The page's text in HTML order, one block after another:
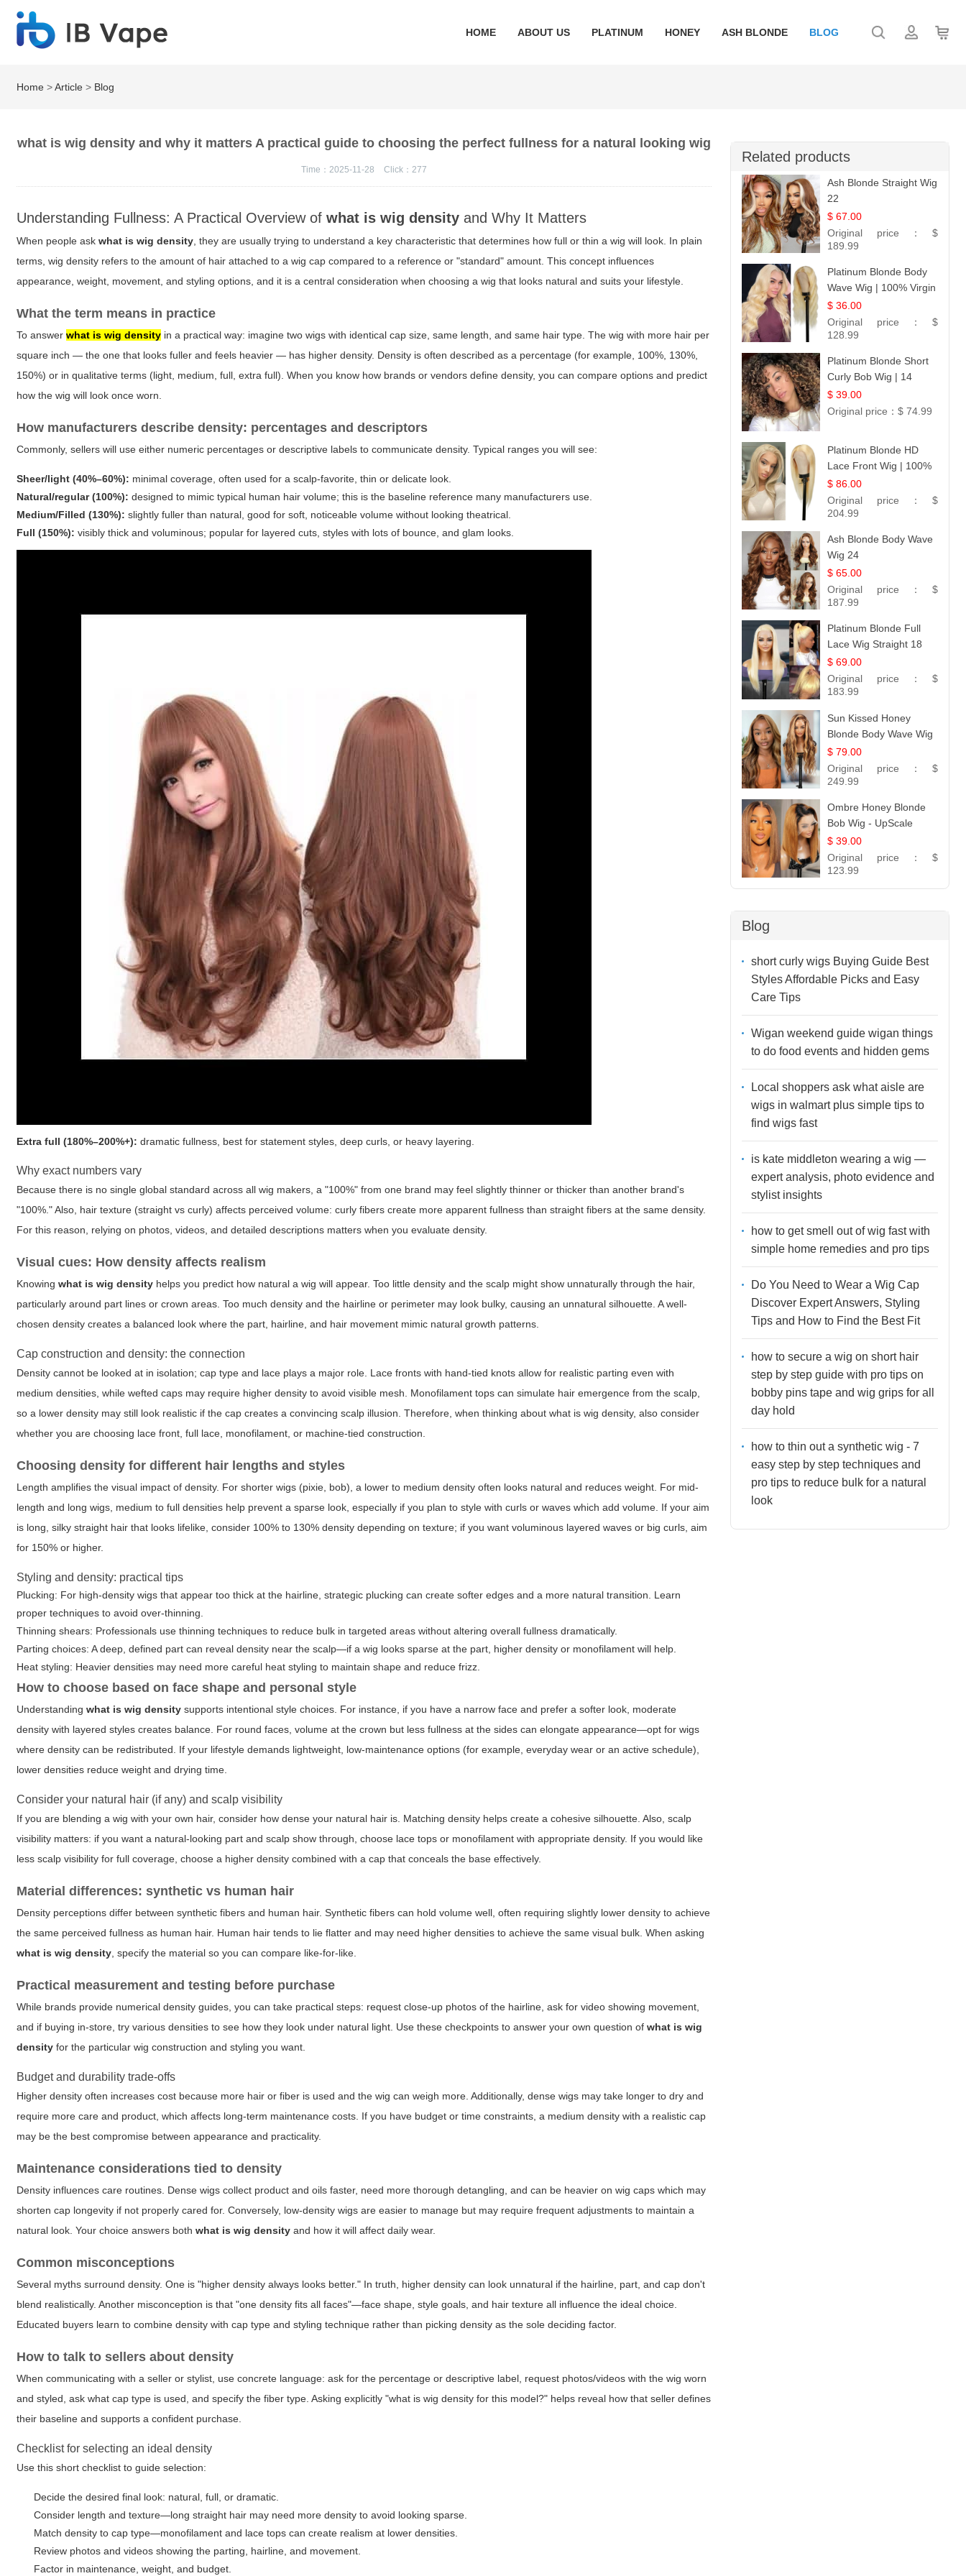
HOME ABOUT US PLATINUM HONEY ASH BLONDE BLOG
Home >Article > Blog
what is wig density and why it matters A practical guide to choosing the perfect fullness for a natural looking wig
Time：2025-11-28 Click：277
Understanding Fullness: A Practical Overview ofwhat is wig density and Why It Matters
When people askwhat is wig density , they are usually trying to understand a key characteristic that determines how full or thin a wig will look. In plain
terms, wig density refers to the amount of hair attached to a wig cap compared to a reference or "standard" amount. This concept influences
appearance, weight, movement, and styling options, and it is a central consideration when choosing a wig that looks natural and suits your lifestyle.
What the term means in practice
To answerwhat is wig density in a practical way: imagine two wigs with identical cap size, same length, and same hair type. The wig with more hair per
square inch — the one that looks fuller and feels heavier — has higher density. Density is often described as a percentage (for example, 100%, 130%,
150%) or in qualitative terms (light, medium, full, extra full). When you know how brands or vendors define density, you can compare options and predict
how the wig will look once worn.
How manufacturers describe density: percentages and descriptors
Commonly, sellers will use either numeric percentages or descriptive labels to communicate density. Typical ranges you will see:
Sheer/light (40%–60%): minimal coverage, often used for a scalp-favorite, thin or delicate look.
Natural/regular (100%): designed to mimic typical human hair volume; this is the baseline reference many manufacturers use.
Medium/Filled (130%): slightly fuller than natural, good for soft, noticeable volume without looking theatrical.
Full (150%): visibly thick and voluminous; popular for layered cuts, styles with lots of bounce, and glam looks.
Extra full (180%–200%+): dramatic fullness, best for statement styles, deep curls, or heavy layering.
Why exact numbers vary
Because there is no single global standard across all wig makers, a "100%" from one brand may feel slightly thinner or thicker than another brand's
"100%." Also, hair texture (straight vs curly) affects perceived volume: curly fibers create more apparent fullness than straight fibers at the same density.
For this reason, relying on photos, videos, and detailed descriptions matters when you evaluate density.
Visual cues: How density affects realism
Knowingwhat is wig density helps you predict how natural a wig will appear. Too little density and the scalp might show unnaturally through the hair,
particularly around part lines or crown areas. Too much density and the hairline or perimeter may look bulky, causing an unnatural silhouette. A well-
chosen density creates a balanced look where the part, hairline, and hair movement mimic natural growth patterns.
Cap construction and density: the connection
Density cannot be looked at in isolation; cap type and lace plays a major role. Lace fronts with hand-tied knots allow for realistic parting even with
medium densities, while wefted caps may require higher density to avoid visible mesh. Monofilament tops can simulate hair emergence from the scalp,
so a lower density may still look realistic if the cap creates a convincing scalp illusion. Therefore, when thinking aboutwhat is wig density, also consider
whether you are choosing lace front, full lace, monofilament, or machine-tied construction.
Choosing density for different hair lengths and styles
Length amplifies the visual impact of density. For shorter wigs (pixie, bob), a lower to medium density often looks natural and reduces weight. For mid-
length and long wigs, medium to full densities help prevent a sparse look, especially if you plan to style with curls or waves which add volume. If your aim
is long, silky straight hair that looks lifelike, consider 100% to 130% density depending on texture; if you want voluminous layered waves or big curls, aim
for 150% or higher.
Styling and density: practical tips
Plucking: For high-density wigs that appear too thick at the hairline, strategic plucking can create softer edges and a more natural transition. Learn
proper techniques to avoid over-thinning.
Thinning shears: Professionals use thinning techniques to reduce bulk in targeted areas without altering overall fullness dramatically.
Parting choices: A deep, defined part can reveal density near the scalp—if a wig looks sparse at the part, higher density or monofilament will help.
Heat styling: Heavier densities may need more careful heat styling to maintain shape and reduce frizz.
How to choose based on face shape and personal style
Understandingwhat is wig density supports intentional style choices. For instance, if you have a narrow face and prefer a softer look, moderate
density with layered styles creates balance. For round faces, volume at the crown but less fullness at the sides can elongate appearance—opt for wigs
where density can be redistributed. If your lifestyle demands lightweight, low-maintenance options (for example, everyday wear or an active schedule),
lower densities reduce weight and drying time.
Consider your natural hair (if any) and scalp visibility
If you are blending a wig with your own hair, consider how dense your natural hair is. Matching density helps create a cohesive silhouette. Also, scalp
visibility matters: if you want a natural-looking part and scalp show through, choose lace tops or monofilament with appropriate density. If you would like
less scalp visibility for full coverage, choose a higher density combined with a cap that conceals the base effectively.
Material differences: synthetic vs human hair
Density perceptions differ between synthetic fibers and human hair. Synthetic fibers can hold volume well, often requiring slightly lower density to achieve
the same perceived fullness as human hair. Human hair tends to lie flatter and may need higher densities to achieve the same visual bulk. When asking
what is wig density , specify the material so you can compare like-for-like.
Practical measurement and testing before purchase
While brands provide numerical density guides, you can take practical steps: request close-up photos of the hairline, ask for video showing movement,
and if buying in-store, try various densities to see how they look under natural light. Use these checkpoints to answer your own question ofwhat is wig
density for the particular wig construction and styling you want.
Budget and durability trade-offs
Higher density often increases cost because more hair or fiber is used and the wig can weigh more. Additionally, dense wigs may take longer to dry and
require more care and product, which affects long-term maintenance costs. If you have budget or time constraints, a medium density with a realistic cap
may be the best compromise between appearance and practicality.
Maintenance considerations tied to density
Density influences care routines. Dense wigs collect product and oils faster, need more thorough detangling, and can be heavier on wig caps which may
shorten cap longevity if not properly cared for. Conversely, low-density wigs are easier to manage but may require frequent adjustments to maintain a
natural look. Your choice answers bothwhat is wig density and how it will affect daily wear.
Common misconceptions
Several myths surround density. One is "higher density always looks better." In truth, higher density can look unnatural if the hairline, part, and cap don't
blend realistically. Another misconception is that "one density fits all faces"—face shape, style goals, and hair texture all influence the ideal choice.
Educated buyers learn to combine density with cap type and styling technique rather than picking density as the sole deciding factor.
How to talk to sellers about density
When communicating with a seller or stylist, use concrete language: ask for the percentage or descriptive label, request photos/videos with the wig worn
and styled, ask what cap type is used, and specify the fiber type. Asking explicitly "what is wig density for this model?" helps reveal how that seller defines
their baseline and supports a confident purchase.
Checklist for selecting an ideal density
Use this short checklist to guide selection:
Decide the desired final look: natural, full, or dramatic.
Consider length and texture—long straight hair may need more density to avoid looking sparse.
Match density to cap type—monofilament and lace tops can create realism at lower densities.
Review photos and videos showing the parting, hairline, and movement.
Factor in maintenance, weight, and budget.
Related products
Ash Blonde Straight Wig
22
$ 67.00
Original price： $
189.99
Platinum Blonde Body
Wave Wig | 100% Virgin
Human Hair T-Part
Lace | UpScale #613
$ 36.00
Original price： $
128.99
Platinum Blonde Short
Curly Bob Wig | 14
$ 39.00
Original price： $ 74.99
Platinum Blonde HD
Lace Front Wig | 100%
Unprocessed Brazilian
Hair | UpScale #613
Straight
$ 86.00
Original price： $
204.99
Ash Blonde Body Wave
Wig 24
$ 65.00
Original price： $
187.99
Platinum Blonde Full
Lace Wig Straight 18
$ 69.00
Original price： $
183.99
Sun Kissed Honey
Blonde Body Wave Wig
| 26
$ 79.00
Original price： $
249.99
Ombre Honey Blonde
Bob Wig - UpScale
Glueless 13x4 Lace
Frontal 100% Human
Hair 14
$ 39.00
Original price： $
123.99
Blog
short curly wigs Buying Guide Best
Styles Affordable Picks and Easy
Care Tips
Wigan weekend guide wigan things
to do food events and hidden gems
Local shoppers ask what aisle are
wigs in walmart plus simple tips to
find wigs fast
is kate middleton wearing a wig —
expert analysis, photo evidence and
stylist insights
how to get smell out of wig fast with
simple home remedies and pro tips
Do You Need to Wear a Wig Cap
Discover Expert Answers, Styling
Tips and How to Find the Best Fit
how to secure a wig on short hair
step by step guide with pro tips on
bobby pins tape and wig grips for all
day hold
how to thin out a synthetic wig - 7
easy step by step techniques and
pro tips to reduce bulk for a natural
look